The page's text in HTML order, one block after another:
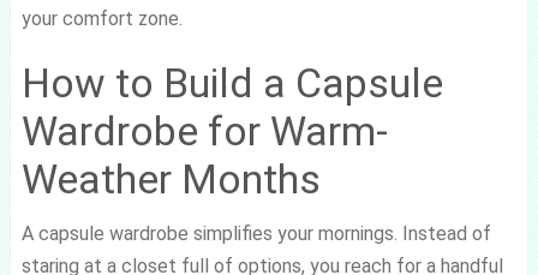
your comfort zone.
How to Build a Capsule
Wardrobe for Warm-
Weather Months
A capsule wardrobe simplifies your mornings. Instead of
staring at a closet full of options, you reach for a handful